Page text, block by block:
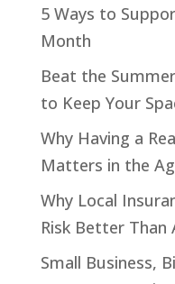
5 Ways to
Month
Beat the
to Keep Your
Why Having a
Matters in the
Why Local
Risk Better
Small Business,